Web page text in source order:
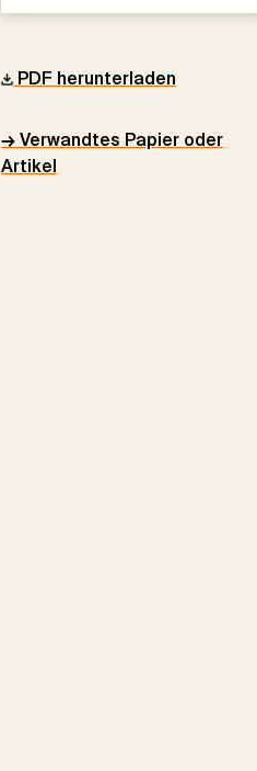
PDF herunterladen
→ Verwandtes Papier oder
Artikel